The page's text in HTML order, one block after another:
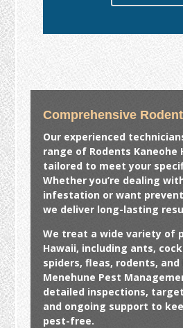
Comprehensive
Our experienced
range of Rodents Kaneohe
tailored to meet your
Whether you’re dealing
infestation or want
we deliver long-lasting
We treat a wide variety of
Hawaii, including ants,
spiders, fleas, rodents,
Menehune Pest
detailed inspections,
and ongoing support to
pest-free.